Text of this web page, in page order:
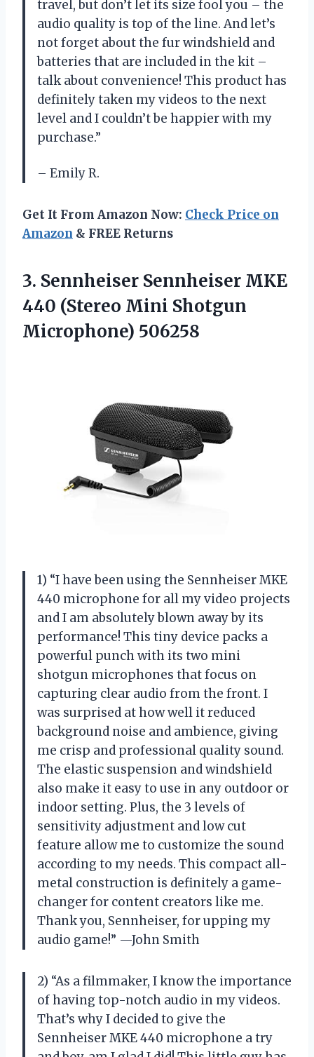
travel, but don’t let its size fool you – the
audio quality is top of the line. And let’s
not forget about the fur windshield and
batteries that are included in the kit –
talk about convenience! This product has
definitely taken my videos to the next
level and I couldn’t be happier with my
purchase.”
– Emily R.
Get It From Amazon Now: Check Price on
Amazon & FREE Returns
3. Sennheiser Sennheiser MKE
440 (Stereo Mini Shotgun
Microphone) 506258
1) “I have been using the Sennheiser MKE
440 microphone for all my video projects
and I am absolutely blown away by its
performance! This tiny device packs a
powerful punch with its two mini
shotgun microphones that focus on
capturing clear audio from the front. I
was surprised at how well it reduced
background noise and ambience, giving
me crisp and professional quality sound.
The elastic suspension and windshield
also make it easy to use in any outdoor or
indoor setting. Plus, the 3 levels of
sensitivity adjustment and low cut
feature allow me to customize the sound
according to my needs. This compact all-
metal construction is definitely a game-
changer for content creators like me.
Thank you, Sennheiser, for upping my
audio game!” —John Smith
2) “As a filmmaker, I know the importance
of having top-notch audio in my videos.
That’s why I decided to give the
Sennheiser MKE 440 microphone a try